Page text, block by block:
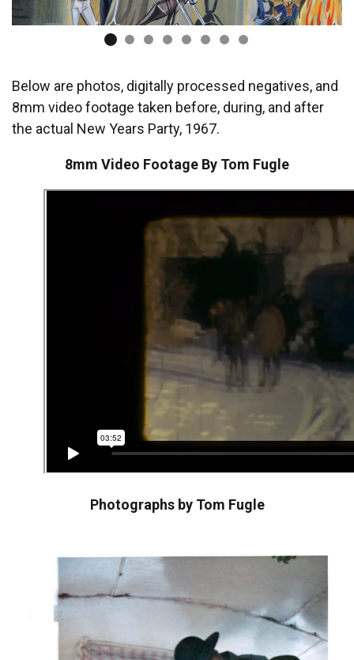
Below are photos, digitally processed negatives, and
8mm video footage taken before, during, and after
the actual New Years Party, 1967.
8mm Video Footage By Tom Fugle
Photographs by Tom Fugle